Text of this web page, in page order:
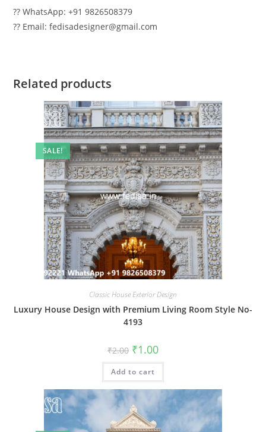
?? WhatsApp: +91 9826508379
?? Email: fedisadesigner@gmail.com
Related products
SALE!
Classic House Exterior Design
Luxury House Design with Premium Living Room Style No-
4193
₹2.00 Original
price
was:
₹2.00.
₹1.00Current
is:
Add to cart